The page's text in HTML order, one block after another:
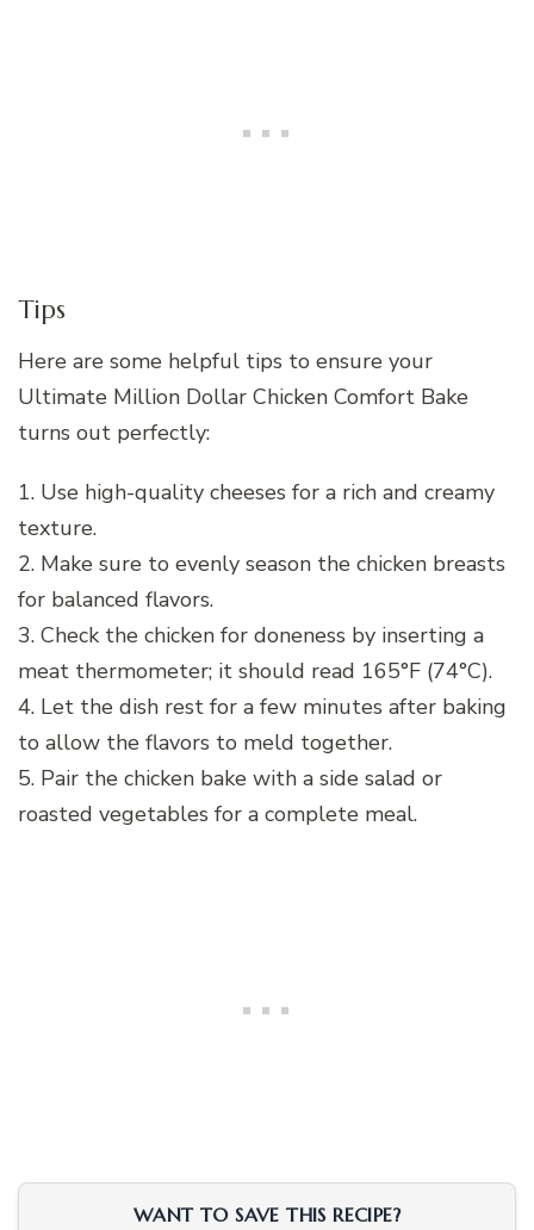
Tips
Here are some helpful tips to ensure your
Ultimate Million Dollar Chicken Comfort Bake
turns out perfectly:
1. Use high-quality cheeses for a rich and creamy
texture.
2. Make sure to evenly season the chicken breasts
for balanced flavors.
3. Check the chicken for doneness by inserting a
meat thermometer; it should read 165°F (74°C).
4. Let the dish rest for a few minutes after baking
to allow the flavors to meld together.
5. Pair the chicken bake with a side salad or
roasted vegetables for a complete meal.
WANT TO SAVE THIS RECIPE?